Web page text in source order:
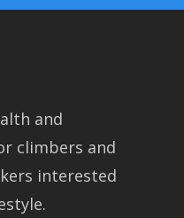
and
climbers and
interested